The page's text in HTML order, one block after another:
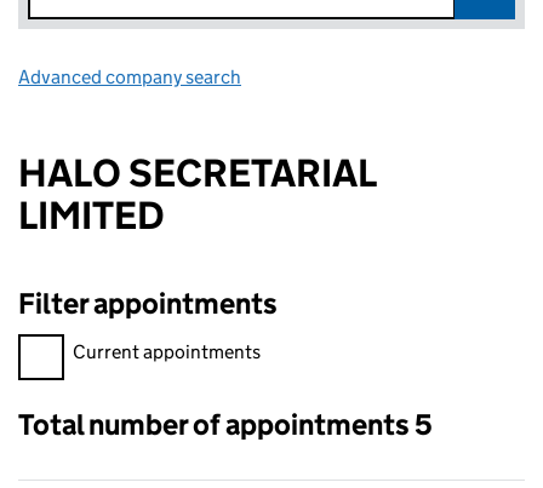
Advanced company search
HALO SECRETARIAL
LIMITED
Filter appointments
Filter appointments, selecting an input will reload the page.
Current appointments
Total number of appointments 5